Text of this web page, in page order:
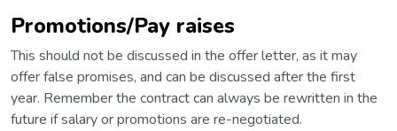
Promotions/Pay raises
This should not be discussed in the offer letter, as it may
offer false promises, and can be discussed after the first
year. Remember the contract can always be rewritten in the
future if salary or promotions are re-negotiated.